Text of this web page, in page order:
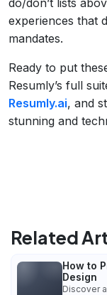
experiences that
mandates.
Ready to put
Resumly’s full
Resumly.ai, and
stunning and
Related
How to
Design
Discover